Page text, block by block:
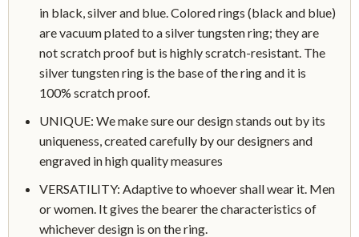
in black, silver and blue. Colored rings (black and blue)
are vacuum plated to a silver tungsten ring; they are
not scratch proof but is highly scratch-resistant. The
silver tungsten ring is the base of the ring and it is
100% scratch proof.
UNIQUE: We make sure our design stands out by its
uniqueness, created carefully by our designers and
engraved in high quality measures
VERSATILITY: Adaptive to whoever shall wear it. Men
or women. It gives the bearer the characteristics of
whichever design is on the ring.